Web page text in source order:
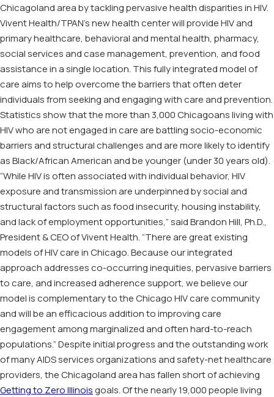
Chicagoland area by tackling pervasive health disparities in HIV.
Vivent Health/TPAN’s new health center will provide HIV and
primary healthcare, behavioral and mental health, pharmacy,
social services and case management, prevention, and food
assistance in a single location. This fully integrated model of
care aims to help overcome the barriers that often deter
individuals from seeking and engaging with care and prevention.
Statistics show that the more than 3,000 Chicagoans living with
HIV who are not engaged in care are battling socio-economic
barriers and structural challenges and are more likely to identify
as Black/African American and be younger (under 30 years old).
“While HIV is often associated with individual behavior, HIV
exposure and transmission are underpinned by social and
structural factors such as food insecurity, housing instability,
and lack of employment opportunities,” said Brandon Hill, Ph.D.,
President & CEO of Vivent Health. “There are great existing
models of HIV care in Chicago. Because our integrated
approach addresses co-occurring inequities, pervasive barriers
to care, and increased adherence support, we believe our
model is complementary to the Chicago HIV care community
and will be an efficacious addition to improving care
engagement among marginalized and often hard-to-reach
populations.” Despite initial progress and the outstanding work
of many AIDS services organizations and safety-net healthcare
providers, the Chicagoland area has fallen short of achieving
Getting to Zero Illinoisgoals. Of the nearly 19,000 people living